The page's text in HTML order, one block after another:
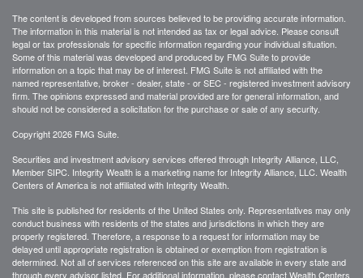
The content is developed from sources believed to be providing accurate information.
The information in this material is not intended as tax or legal advice. Please consult
legal or tax professionals for specific information regarding your individual situation.
Some of this material was developed and produced by FMG Suite to provide
information on a topic that may be of interest. FMG Suite is not affiliated with the
named representative, broker - dealer, state - or SEC - registered investment advisory
firm. The opinions expressed and material provided are for general information, and
should not be considered a solicitation for the purchase or sale of any security.
Copyright 2026 FMG Suite.
Securities and investment advisory services offered through Integrity Alliance, LLC,
Member SIPC. Integrity Wealth is a marketing name for Integrity Alliance, LLC. Wealth
Centers of America is not affiliated with Integrity Wealth.
This site is published for residents of the United States only. Representatives may only
conduct business with residents of the states and jurisdictions in which they are
properly registered. Therefore, a response to a request for information may be
delayed until appropriate registration is obtained or exemption from registration is
determined. Not all of services referenced on this site are available in every state and
through every advisor listed. For additional information, please contact Wealth Centers